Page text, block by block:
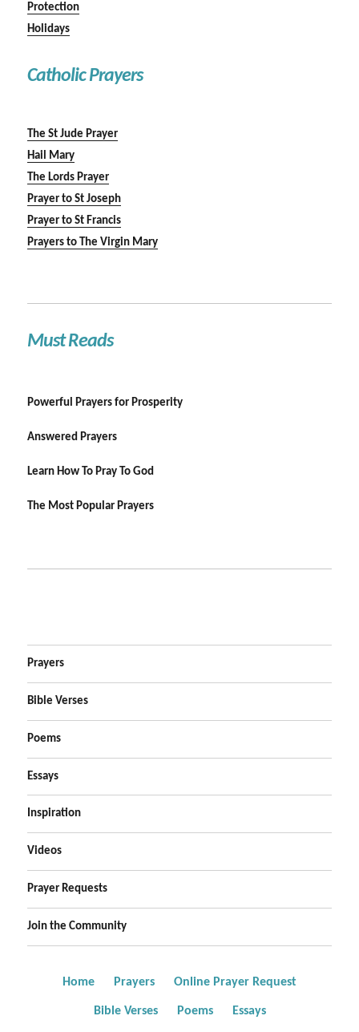
Protection
Holidays
Catholic Prayers
The St Jude Prayer
Hail Mary
The Lords Prayer
Prayer to St Joseph
Prayer to St Francis
Prayers to The Virgin Mary
Must Reads
Powerful Prayers for Prosperity
Answered Prayers
Learn How To Pray To God
The Most Popular Prayers
Prayers
Bible Verses
Poems
Essays
Inspiration
Videos
Prayer Requests
Join the Community
Home Prayers Online Prayer Request
Bible Verses Poems Essays